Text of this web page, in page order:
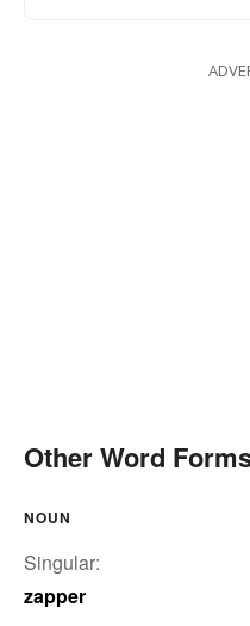
Other Word
NOUN
Singular:
zapper